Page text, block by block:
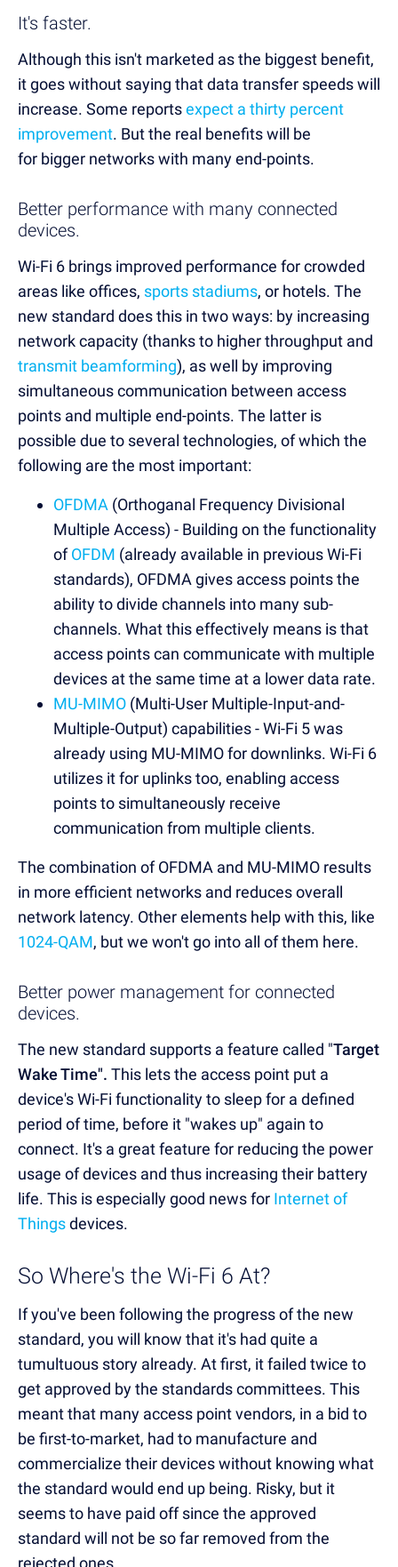
It's faster.
Although this isn't marketed as the biggest benefit,
it goes without saying that data transfer speeds will
increase. Some reportsexpect a thirty percent
improvement. But the real benefits will be
for bigger networks with many end-points.
Better performance with many connected
devices.
Wi-Fi 6 brings improved performance for crowded
areas like offices, sports stadiums, or hotels. The
new standard does this in two ways: by increasing
network capacity (thanks to higher throughput and
transmit beamforming), as well by improving
simultaneous communication between access
points and multiple end-points. The latter is
possible due to several technologies, of which the
following are the most important:
OFDMA (Orthoganal Frequency Divisional
Multiple Access) - Building on the functionality
ofOFDM (already available in previous Wi-Fi
standards), OFDMA gives access points the
ability to divide channels into many sub-
channels. What this effectively means is that
access points can communicate with multiple
devices at the same time at a lower data rate.
MU-MIMO (Multi-User Multiple-Input-and-
Multiple-Output) capabilities - Wi-Fi 5 was
already using MU-MIMO for downlinks. Wi-Fi 6
utilizes it for uplinks too, enabling access
points to simultaneously receive
communication from multiple clients.
The combination of OFDMA and MU-MIMO results
in more efficient networks and reduces overall
network latency. Other elements help with this, like
1024-QAM, but we won't go into all of them here.
Better power management for connected
devices.
The new standard supports a feature called "Target
Wake Time". This lets the access point put a
device's Wi-Fi functionality to sleep for a defined
period of time, before it "wakes up" again to
connect. It's a great feature for reducing the power
usage of devices and thus increasing their battery
life. This is especially good news for Internet of
Thingsdevices.
So Where's the Wi-Fi 6 At?
If you've been following the progress of the new
standard, you will know that it's had quite a
tumultuous story already. At first, it failed twice to
get approved by the standards committees. This
meant that many access point vendors, in a bid to
be first-to-market, had to manufacture and
commercialize their devices without knowing what
the standard would end up being. Risky, but it
seems to have paid off since the approved
standard will not be so far removed from the
rejected ones.